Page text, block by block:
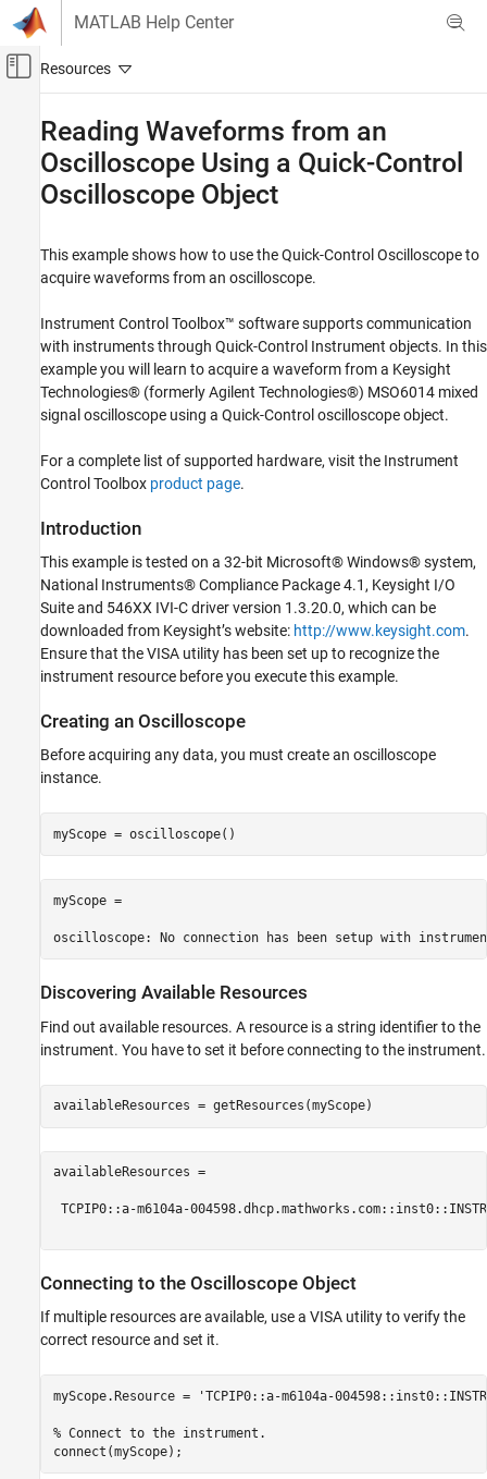
Skip to content
MATLAB Help Center
Off-Canvas Navigation Menu Toggle
Test and Measurement
Instrument Control Toolbox
Quick Control Interfaces
ON THIS PAGE
Introduction
Creating an Oscilloscope
Discovering Available Resources
Examine the Current Oscilloscope Setting
Getting a Waveform from Channel One
Cleaning Up
Reading Waveforms from an
Oscilloscope Using a Quick-Control
Oscilloscope Object
This example shows how to use the Quick-Control Oscilloscope to
acquire waveforms from an oscilloscope.
Instrument Control Toolbox™ software supports communication
with instruments through Quick-Control Instrument objects. In this
example you will learn to acquire a waveform from a Keysight
Technologies® (formerly Agilent Technologies®) MSO6014 mixed
signal oscilloscope using a Quick-Control oscilloscope object.
For a complete list of supported hardware, visit the Instrument
Control Toolbox product page.
Introduction
This example is tested on a 32-bit Microsoft® Windows® system,
National Instruments® Compliance Package 4.1, Keysight I/O
Suite and 546XX IVI-C driver version 1.3.20.0, which can be
downloaded from Keysight’s website: http://www.keysight.com.
Ensure that the VISA utility has been set up to recognize the
instrument resource before you execute this example.
Creating an Oscilloscope
Before acquiring any data, you must create an oscilloscope
instance.
myScope =
Discovering Available Resources
Find out available resources. A resource is a string identifier to the
instrument. You have to set it before connecting to the instrument.
availableResources =
TCPIP0::a-m6104a-004598.dhcp.mathworks.com::inst0::INSTR
Connecting to the Oscilloscope Object
If multiple resources are available, use a VISA utility to verify the
correct resource and set it.
myScope.Resource = 'TCPIP0::a-m6104a-
% Connect to the instrument.